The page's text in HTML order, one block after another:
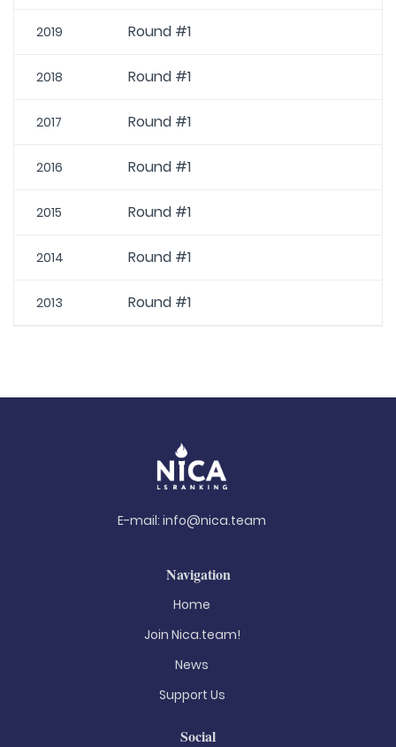
2019 Round #1
2018 Round #1
2017 Round #1
2016 Round #1
2015 Round #1
2014 Round #1
2013 Round #1
E-mail: info@nica.team
Navigation
Home
Join Nica.team!
News
Support Us
Social